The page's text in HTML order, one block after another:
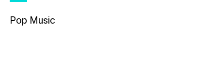
Pop Music